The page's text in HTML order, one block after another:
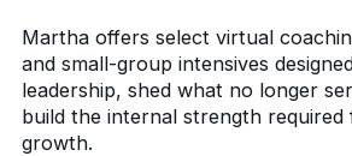
Martha offers select virtual
and small-group intensives
leadership, shed what no longer
build the internal strength required
growth.